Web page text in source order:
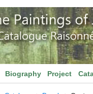
Biography Project